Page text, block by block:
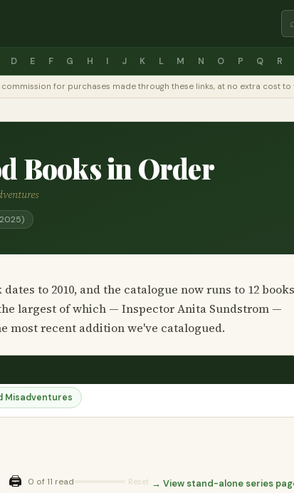
D E F G H I J K L M N O P Q R
for purchases made through these links, at no extra cost
Books in Order
to 2010, and the catalogue now runs to 12
largest of which — Inspector Anita Sundstrom —
most recent addition we've catalogued.
Misadventures
🖨️ 0 of 11 read Reset → View stand-alone series